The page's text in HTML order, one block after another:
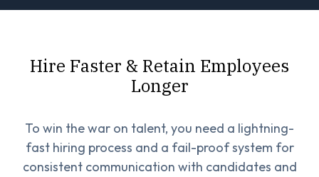
Hire Faster & Retain Employees
Longer
To win the war on talent, you need a lightning-
fast hiring process and a fail-proof system for
consistent communication with candidates and